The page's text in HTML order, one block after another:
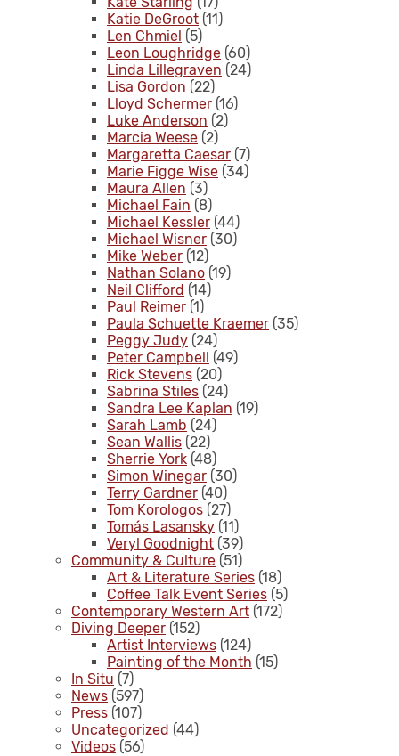
Katie DeGroot (11)
Len Chmiel (5)
Leon Loughridge (60)
Linda Lillegraven (24)
Lisa Gordon (22)
Lloyd Schermer (16)
Luke Anderson (2)
Marcia Weese (2)
Margaretta Caesar (7)
Marie Figge Wise (34)
Maura Allen (3)
Michael Fain (8)
Michael Kessler (44)
Michael Wisner (30)
Mike Weber (12)
Nathan Solano (19)
Neil Clifford (14)
Paul Reimer (1)
Paula Schuette Kraemer (35)
Peggy Judy (24)
Peter Campbell (49)
Rick Stevens (20)
Sabrina Stiles (24)
Sandra Lee Kaplan (19)
Sarah Lamb (24)
Sean Wallis (22)
Sherrie York (48)
Simon Winegar (30)
Terry Gardner (40)
Tom Korologos (27)
Tomás Lasansky (11)
Veryl Goodnight (39)
Community & Culture (51)
Art & Literature Series (18)
Coffee Talk Event Series (5)
Contemporary Western Art (172)
Diving Deeper (152)
Artist Interviews (124)
Painting of the Month (15)
In Situ (7)
News (597)
Press (107)
Uncategorized (44)
Videos (56)